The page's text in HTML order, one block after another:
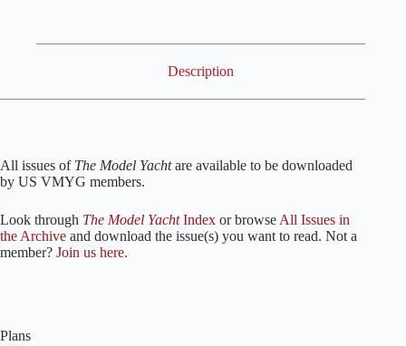
Description
All issues of The Model Yachtare available to be downloaded
by US VMYG members.
Look through The Model YachtIndex or browse All Issues in
the Archive and download the issue(s) you want to read. Not a
member? Join us here.
Plans